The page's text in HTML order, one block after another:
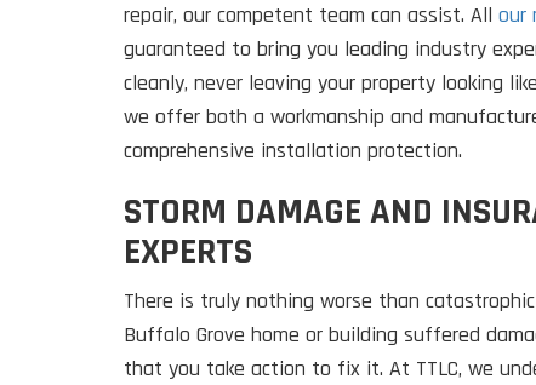
repair, our competent team can assist. All our
guaranteed to bring you leading industry
cleanly, never leaving your property looking
we offer both a workmanship and
comprehensive installation protection.
STORM DAMAGE AND
EXPERTS
There is truly nothing worse than
Buffalo Grove home or building suffered
that you take action to fix it. At TTLC, we